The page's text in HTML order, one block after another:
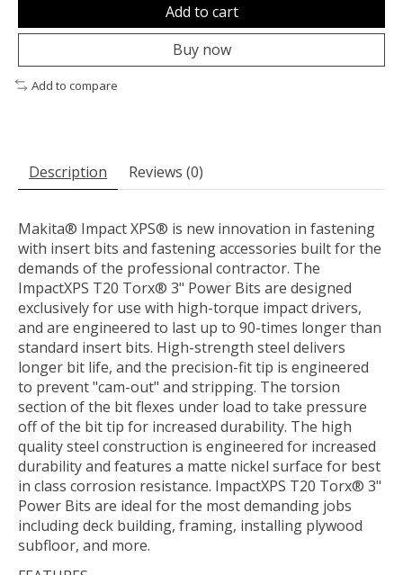
Add to cart
Buy now
Add to compare
Description Reviews (0)
Makita® Impact XPS® is new innovation in fastening
with insert bits and fastening accessories built for the
demands of the professional contractor. The
ImpactXPS T20 Torx® 3" Power Bits are designed
exclusively for use with high-torque impact drivers,
and are engineered to last up to 90-times longer than
standard insert bits. High-strength steel delivers
longer bit life, and the precision-fit tip is engineered
to prevent "cam-out" and stripping. The torsion
section of the bit flexes under load to take pressure
off of the bit tip for increased durability. The high
quality steel construction is engineered for increased
durability and features a matte nickel surface for best
in class corrosion resistance. ImpactXPS T20 Torx® 3"
Power Bits are ideal for the most demanding jobs
including deck building, framing, installing plywood
subfloor, and more.